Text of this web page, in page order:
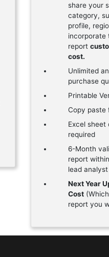
share your
category,
profile,
incorporate
report
cost.
Unlimited
purchase
Printable
Copy paste
Excel sheet
required
6-Month
report
lead
Next Year
Cost
report you